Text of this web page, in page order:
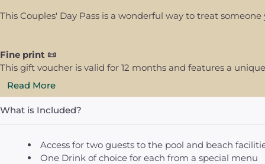
This Couples' Day Pass is a wonderful way to treat
Fine print 📜
This gift voucher is valid for 12 months and features a
Read More
What is Included?
Access for two guests to the pool and beach
One Drink of choice for each from a special menu